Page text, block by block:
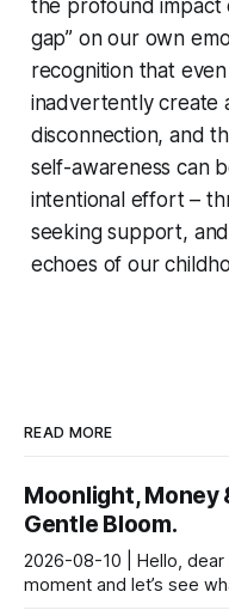
the profound impact
gap” on our own
recognition that
inadvertently create
disconnection, and
self-awareness can
intentional effort –
seeking support,
echoes of our
READ MORE
Moonlight, Money
Gentle Bloom.
2026-08-10 | Hello,
moment and let’s see